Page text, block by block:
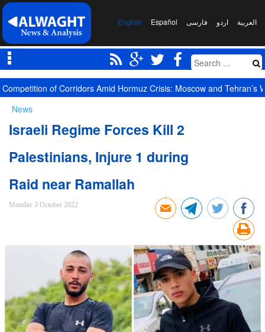
العربیة اردو فارسی Español
English
Competition of Corridors Amid Hormuz Crisis: Moscow and Tehran’s
News
Israeli Regime Forces Kill 2
Palestinians, Injure 1 during
Raid near Ramallah
Monday 3 October 2022